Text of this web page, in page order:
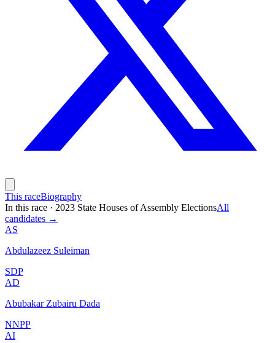
This raceBiography
In this race · 2023 State Houses of Assembly ElectionsAll
candidates →
AS
Abdulazeez Suleiman
SDP
AD
Abubakar Zubairu Dada
NNPP
AI